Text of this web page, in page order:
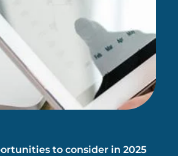
to consider in 2025